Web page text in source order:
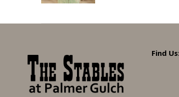
Find